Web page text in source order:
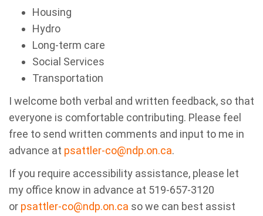
Housing
Hydro
Long-term care
Social Services
Transportation
I welcome both verbal and written feedback, so that
everyone is comfortable contributing. Please feel
free to send written comments and input to me in
advance at psattler-co@ndp.on.ca.
If you require accessibility assistance, please let
my office know in advance at 519-657-3120
or psattler-co@ndp.on.ca so we can best assist